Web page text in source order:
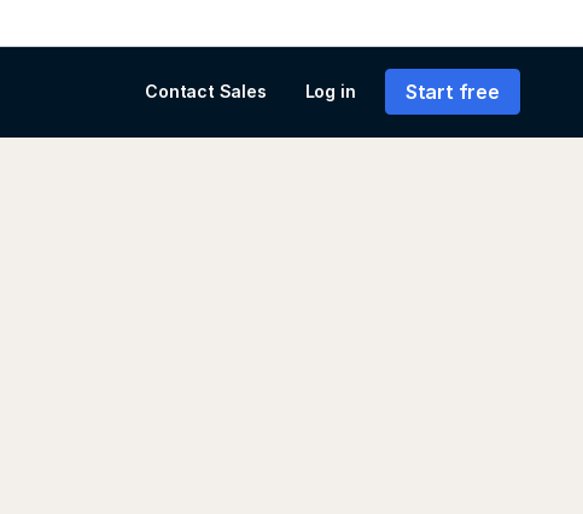
Contact Sales Log in Start free